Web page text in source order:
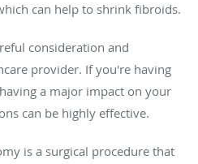
can help to shrink fibroids.
consideration and
provider. If you're having
a major impact on your
can be highly effective.
is a surgical procedure that